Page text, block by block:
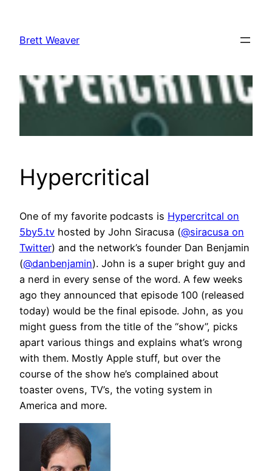
content
Brett Weaver
Hypercritical
One of my favorite podcasts is Hypercritcal on
5by5.tv hosted by John Siracusa (@siracusa on
Twitter) and the network’s founder Dan Benjamin
(@danbenjamin). John is a super bright guy and
a nerd in every sense of the word. A few weeks
ago they announced that episode 100 (released
today) would be the final episode. John, as you
might guess from the title of the “show”, picks
apart various things and explains what’s wrong
with them. Mostly Apple stuff, but over the
course of the show he’s complained about
toaster ovens, TV’s, the voting system in
America and more.